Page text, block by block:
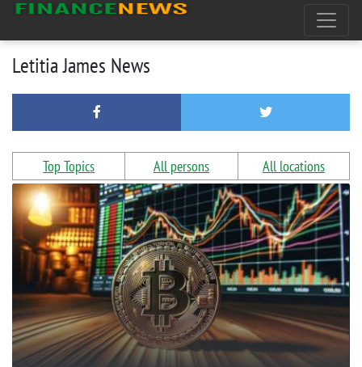
Letitia James News
Top Topics All persons All locations